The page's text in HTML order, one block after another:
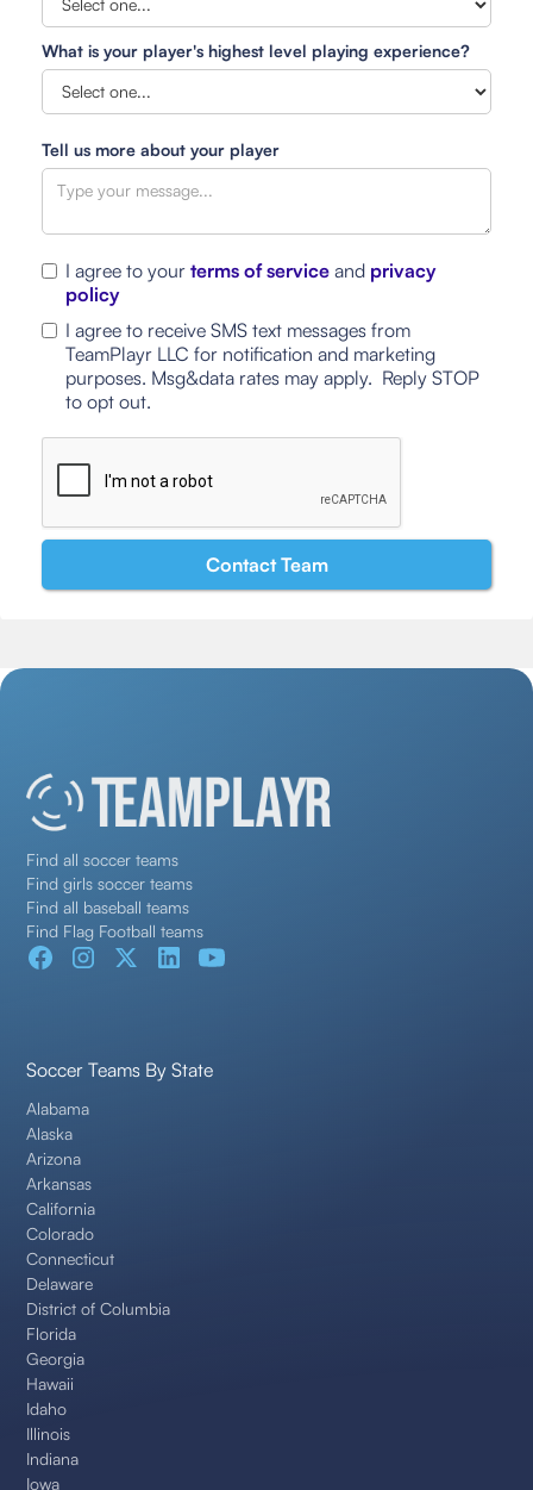
What is your player's highest level playing experience?
Tell us more about your player
I agree to your terms of service and privacy
policy
I agree to receive SMS text messages from
TeamPlayr LLC for notification and marketing
purposes. Msg&data rates may apply. Reply STOP
to opt out.
Find all soccer teams
Find girls soccer teams
Find all baseball teams
Find Flag Football teams
Soccer Teams By State
Alabama
Alaska
Arizona
Arkansas
California
Colorado
Connecticut
Delaware
District of Columbia
Florida
Georgia
Hawaii
Idaho
Illinois
Indiana
Iowa